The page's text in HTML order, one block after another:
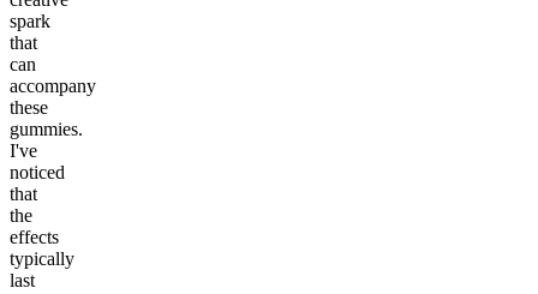
spark
that
can
accompany
these
gummies.
I've
noticed
that
the
effects
typically
last